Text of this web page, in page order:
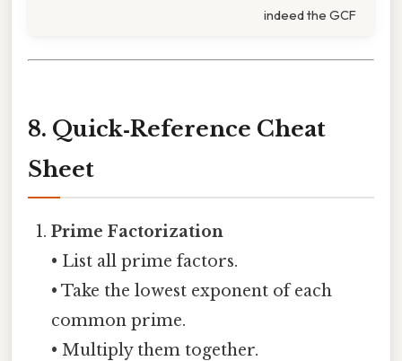
indeed the GCF
8. Quick‑Reference Cheat
Sheet
Prime Factorization
• List all prime factors.
• Take the lowest exponent of each
common prime.
• Multiply them together.